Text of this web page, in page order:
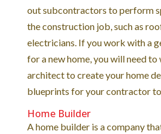
out subcontractors to perform
the construction job, such as
electricians. If you work with a
for a new home, you will need
architect to create your home
blueprints for your contractor
Home Builder
A home builder is a company